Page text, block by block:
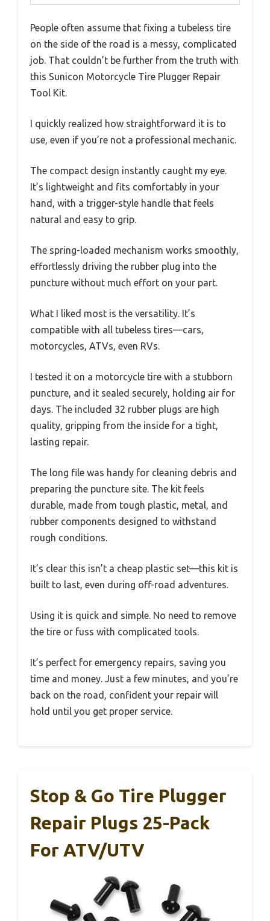
People often assume that fixing a tubeless tire
on the side of the road is a messy, complicated
job. That couldn’t be further from the truth with
this Sunicon Motorcycle Tire Plugger Repair
Tool Kit.
I quickly realized how straightforward it is to
use, even if you’re not a professional mechanic.
The compact design instantly caught my eye.
It’s lightweight and fits comfortably in your
hand, with a trigger-style handle that feels
natural and easy to grip.
The spring-loaded mechanism works smoothly,
effortlessly driving the rubber plug into the
puncture without much effort on your part.
What I liked most is the versatility. It’s
compatible with all tubeless tires—cars,
motorcycles, ATVs, even RVs.
I tested it on a motorcycle tire with a stubborn
puncture, and it sealed securely, holding air for
days. The included 32 rubber plugs are high
quality, gripping from the inside for a tight,
lasting repair.
The long file was handy for cleaning debris and
preparing the puncture site. The kit feels
durable, made from tough plastic, metal, and
rubber components designed to withstand
rough conditions.
It’s clear this isn’t a cheap plastic set—this kit is
built to last, even during off-road adventures.
Using it is quick and simple. No need to remove
the tire or fuss with complicated tools.
It’s perfect for emergency repairs, saving you
time and money. Just a few minutes, and you’re
back on the road, confident your repair will
hold until you get proper service.
Stop & Go Tire Plugger
Repair Plugs 25-Pack
For ATV/UTV